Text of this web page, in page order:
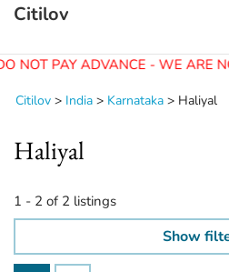
NOT PAY ADVANCE - WE ARE
Citilov
Citilov > India > Karnataka > Haliyal
Haliyal
1 - 2 of 2 listings
Show